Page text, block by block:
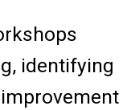
identifying